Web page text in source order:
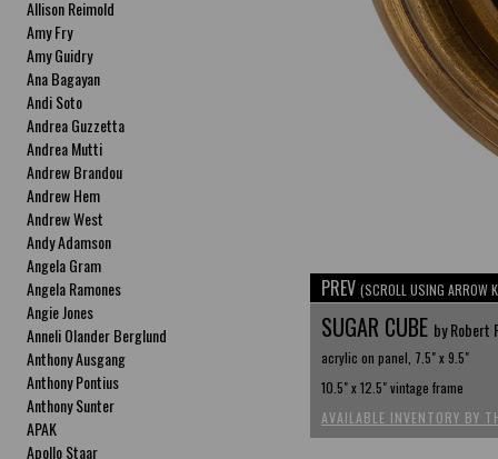
Allison Reimold
Amy Fry
Amy Guidry
Ana Bagayan
Andi Soto
Andrea Guzzetta
Andrea Mutti
Andrew Brandou
Andrew Hem
Andrew West
Andy Adamson
Angela Gram
Angela Ramones
Angie Jones
Anneli Olander Berglund
Anthony Ausgang
Anthony Pontius
Anthony Sunter
APAK
Apollo Staar
PREV (SCROLL USING ARROW
SUGAR CUBE by Robert
acrylic on panel, 7.5" x 9.5"
10.5" x 12.5" vintage frame
AVAILABLE INVENTORY BY